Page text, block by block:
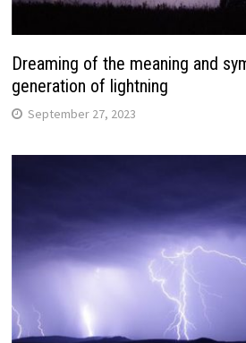
Dreaming of the meaning and
generation of lightning
September 27, 2023